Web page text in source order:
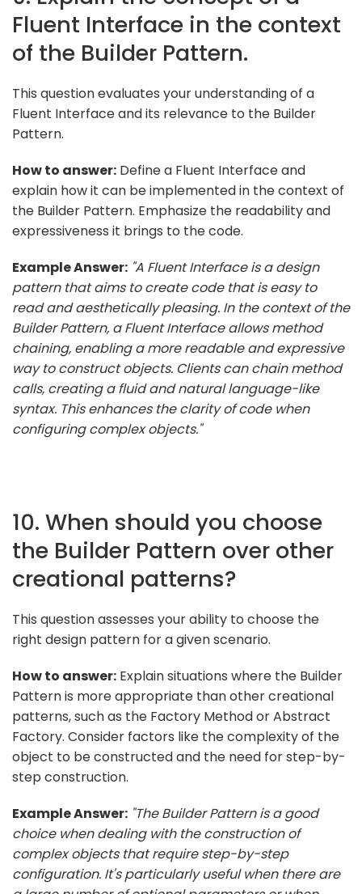
Fluent Interface in the context
of the Builder Pattern.
This question evaluates your understanding of a
Fluent Interface and its relevance to the Builder
Pattern.
How to answer: Define a Fluent Interface and
explain how it can be implemented in the context of
the Builder Pattern. Emphasize the readability and
expressiveness it brings to the code.
Example Answer: "A Fluent Interface is a design
pattern that aims to create code that is easy to
read and aesthetically pleasing. In the context of the
Builder Pattern, a Fluent Interface allows method
chaining, enabling a more readable and expressive
way to construct objects. Clients can chain method
calls, creating a fluid and natural language-like
syntax. This enhances the clarity of code when
configuring complex objects."
10. When should you choose
the Builder Pattern over other
creational patterns?
This question assesses your ability to choose the
right design pattern for a given scenario.
How to answer: Explain situations where the Builder
Pattern is more appropriate than other creational
patterns, such as the Factory Method or Abstract
Factory. Consider factors like the complexity of the
object to be constructed and the need for step-by-
step construction.
Example Answer: "The Builder Pattern is a good
choice when dealing with the construction of
complex objects that require step-by-step
configuration. It's particularly useful when there are